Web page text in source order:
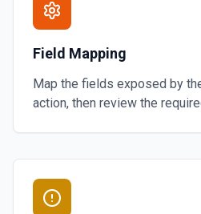
Field Mapping
Map the fields exposed by
action, then review the